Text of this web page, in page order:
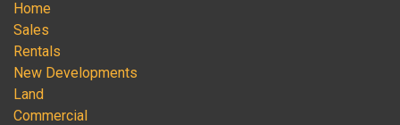
Home
Sales
Rentals
New Developments
Land
Commercial